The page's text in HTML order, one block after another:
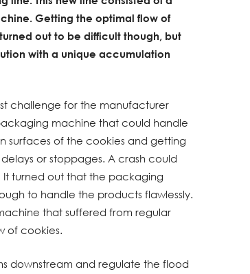
Getting the optimal flow of
out to be difficult though, but
with a unique accumulation
challenge for the manufacturer
machine that could handle
surfaces of the cookies and getting
or stoppages. A crash could
turned out that the packaging
to handle the products flawlessly.
that suffered from regular
of cookies.
downstream and regulate the flood